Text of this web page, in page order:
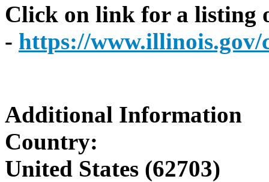
Click on link for a listing
- https://www.illinois.gov/
Additional Information
Country:
United States (62703)